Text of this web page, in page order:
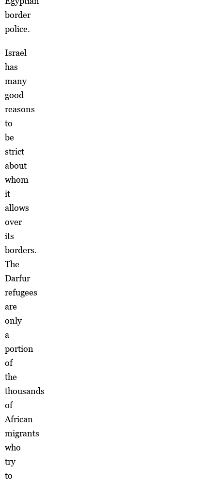
border
police.
Israel
has
many
good
reasons
to
be
strict
about
whom
it
allows
over
its
borders.
The
Darfur
refugees
are
only
a
portion
of
the
thousands
of
African
migrants
who
try
to